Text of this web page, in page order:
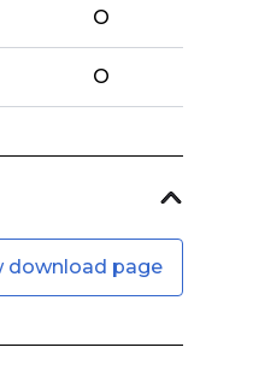
O
O
download page